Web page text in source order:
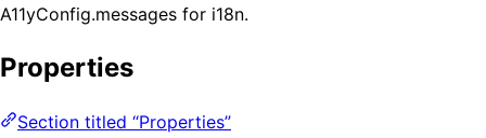
A11yConfig.messages for i18n.
Properties
Section titled “Properties”